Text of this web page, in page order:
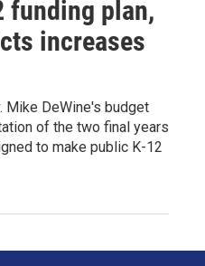
funding plan,
increases
Mike DeWine's budget
of the two final years
to make public K-12